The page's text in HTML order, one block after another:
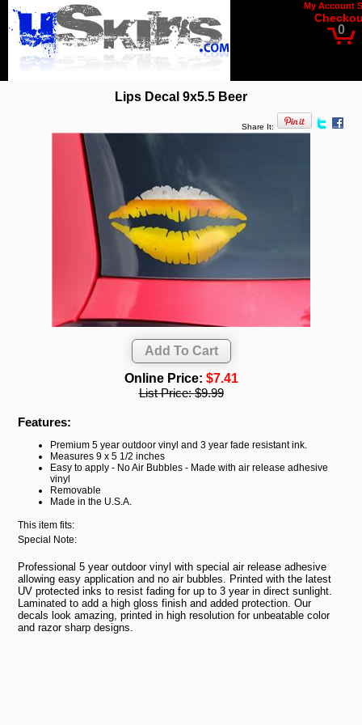
My Account
0
Lips Decal 9x5.5 Beer
Share It:
Online Price: $7.41
List Price:$9.99
Features:
Premium 5 year outdoor vinyl and 3 year fade resistant ink.
Measures 9 x 5 1/2 inches
Easy to apply - No Air Bubbles - Made with air release adhesive
vinyl
Removable
Made in the U.S.A.
This item fits:
Special Note:
Professional 5 year outdoor vinyl with special air release adhesive
allowing easy application and no air bubbles. Printed with the latest
UV protected inks to resist fading for up to 3 year in direct sunlight.
Laminated to add a high gloss finish and added protection. Our
decals look amazing, printed in high resolution for unbeatable color
and razor sharp designs.